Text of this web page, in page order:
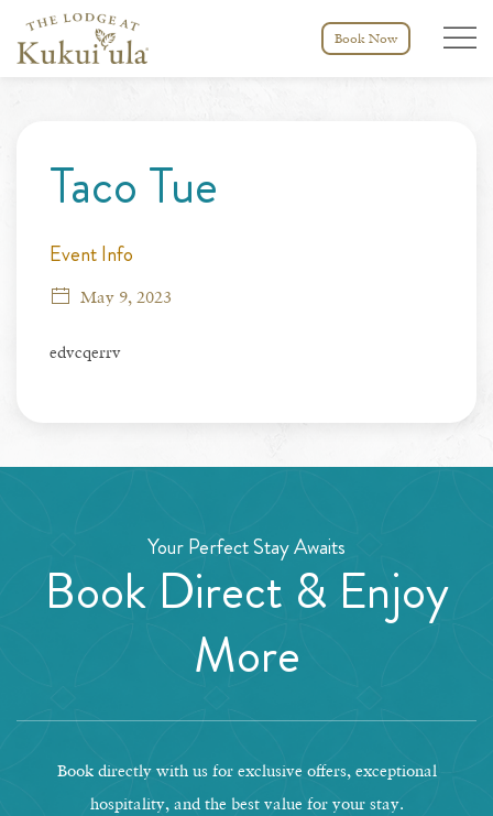
Book Now Menu
Taco Tue
Event Info
May 9, 2023
edvcqerrv
Your Perfect Stay Awaits
Book Direct & Enjoy
More
Book directly with us for exclusive offers, exceptional
hospitality, and the best value for your stay.